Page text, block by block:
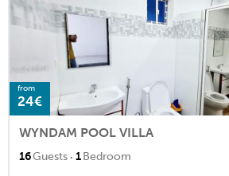
from
24€
WYNDAM POOL VILLA
16Guests · 1Bedroom